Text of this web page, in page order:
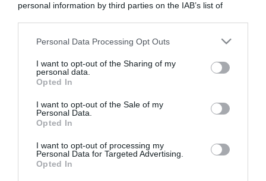
personal information by third parties on the IAB’s list of
This information may also be disclosed by us to third parties
disclose it to other third parties.
Please note that this website/app uses one or more Google
services and may gather and store information including but
not limited to your visit or usage behaviour. You may click to
grant or deny consent to Google and its third-party tags to
consent section.
Personal Data Processing Opt Outs
I want to opt-out of the Sharing of my
personal data.
Opted In
I want to opt-out of the Sale of my
Personal Data.
Opted In
I want to opt-out of processing my
Personal Data for Targeted Advertising.
Opted In
“Giusina in cucina”: biscotti da inzuppo di Giusina Battaglia
“In cucina con Imma e Matteo”: tortino al cioccolato
“Camper”: semifreddo di yogurt e crumble